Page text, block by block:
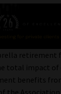
retirement
total impact of
benefits
the Association